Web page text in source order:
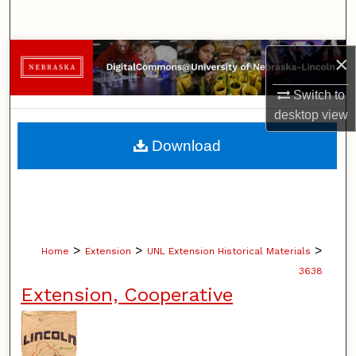
×
Switch to
desktopview
Browse Collections
My Account
About
Home > Extension > UNL Extension Historical Materials >
3638
Extension, Cooperative
Download